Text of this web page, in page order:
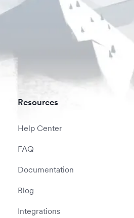
Resources
Help Center
FAQ
Documentation
Blog
Integrations